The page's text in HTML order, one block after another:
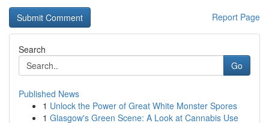
Report Page
Search
Go
Published News
1 Unlock the Power of Great White Monster Spores
1 Glasgow's Green Scene: A Look at Cannabis Use